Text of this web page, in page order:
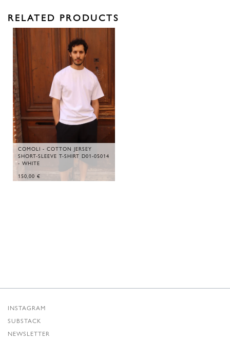
RELATED PRODUCTS
COMOLI - COTTON JERSEY
SHORT-SLEEVE T-SHIRT D01-05014
- WHITE
150,00 €
INSTAGRAM
SUBSTACK
NEWSLETTER